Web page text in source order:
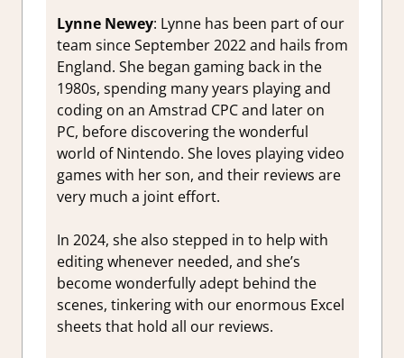
Lynne Newey: Lynne has been part of our
team since September 2022 and hails from
England. She began gaming back in the
1980s, spending many years playing and
coding on an Amstrad CPC and later on
PC, before discovering the wonderful
world of Nintendo. She loves playing video
games with her son, and their reviews are
very much a joint effort.
In 2024, she also stepped in to help with
editing whenever needed, and she’s
become wonderfully adept behind the
scenes, tinkering with our enormous Excel
sheets that hold all our reviews.